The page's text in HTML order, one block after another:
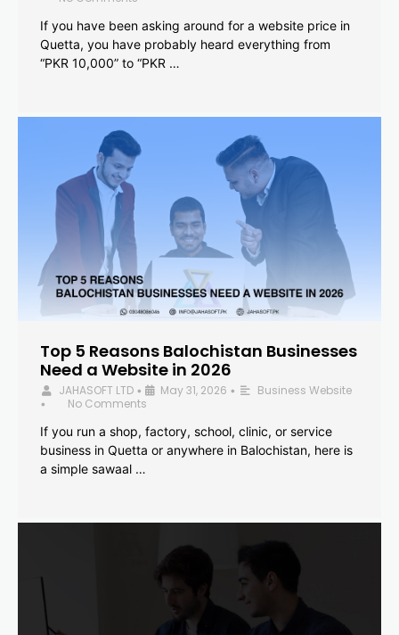
If you have been asking around for a website price in
Quetta, you have probably heard everything from
“PKR 10,000” to “PKR …
Top 5 Reasons Balochistan Businesses
Need a Website in 2026
JAHASOFT LTD • May 31, 2026 • Business Website
•
No Comments
If you run a shop, factory, school, clinic, or service
business in Quetta or anywhere in Balochistan, here is
a simple sawaal …